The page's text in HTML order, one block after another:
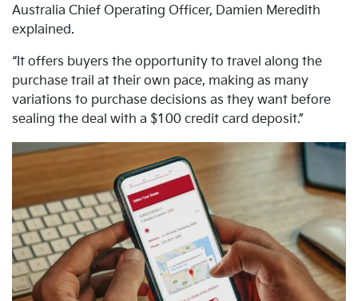
Australia Chief Operating Officer, Damien Meredith
explained.
“It offers buyers the opportunity to travel along the
purchase trail at their own pace, making as many
variations to purchase decisions as they want before
sealing the deal with a $100 credit card deposit.”